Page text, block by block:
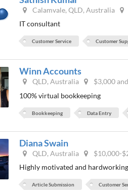
Calamvale, QLD, Australia
IT consultant
Customer Service Customer
Winn Accounts
QLD, Australia
$3,000
100% virtual bookkeeping
Bookkeeping Data Entry
Diana Swain
QLD, Australia
$10,000-
Highly motivated and
Article Submission Customer